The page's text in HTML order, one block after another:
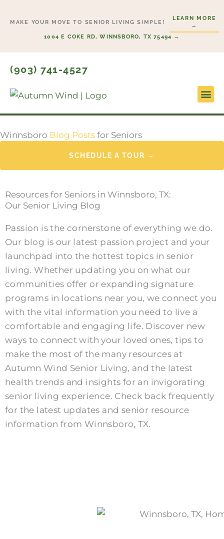
MAKE YOUR MOVE TO SENIOR LIVING SIMPLE!
LEARN MORE
→
1004 E COKE RD, WINNSBORO, TX 75494 →
(903) 741-4527
Winnsboro Blog Posts for Seniors
SCHEDULE A TOUR →
Resources for Seniors in Winnsboro, TX:
Our Senior Living Blog
Passion is the cornerstone of everything we do.
Our blog is our latest passion project and your
launchpad into the hottest topics in senior
living. Whether updating you on what our
communities offer or expanding signature
programs in locations near you, we connect you
with the vital information you need to live a
comfortable and engaging life. Discover new
ways to connect with your loved ones, tips to
make the most of the many resources at
Autumn Wind Senior Living, and the latest
health trends and insights for an invigorating
senior living experience. Check back frequently
for the latest updates and senior resource
information from Winnsboro, TX.
a a
g